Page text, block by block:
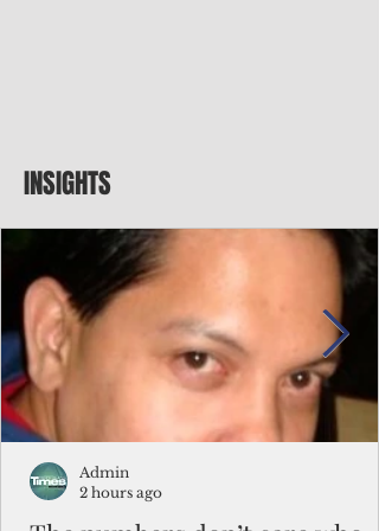
INSIGHTS
Admin
2 hours ago